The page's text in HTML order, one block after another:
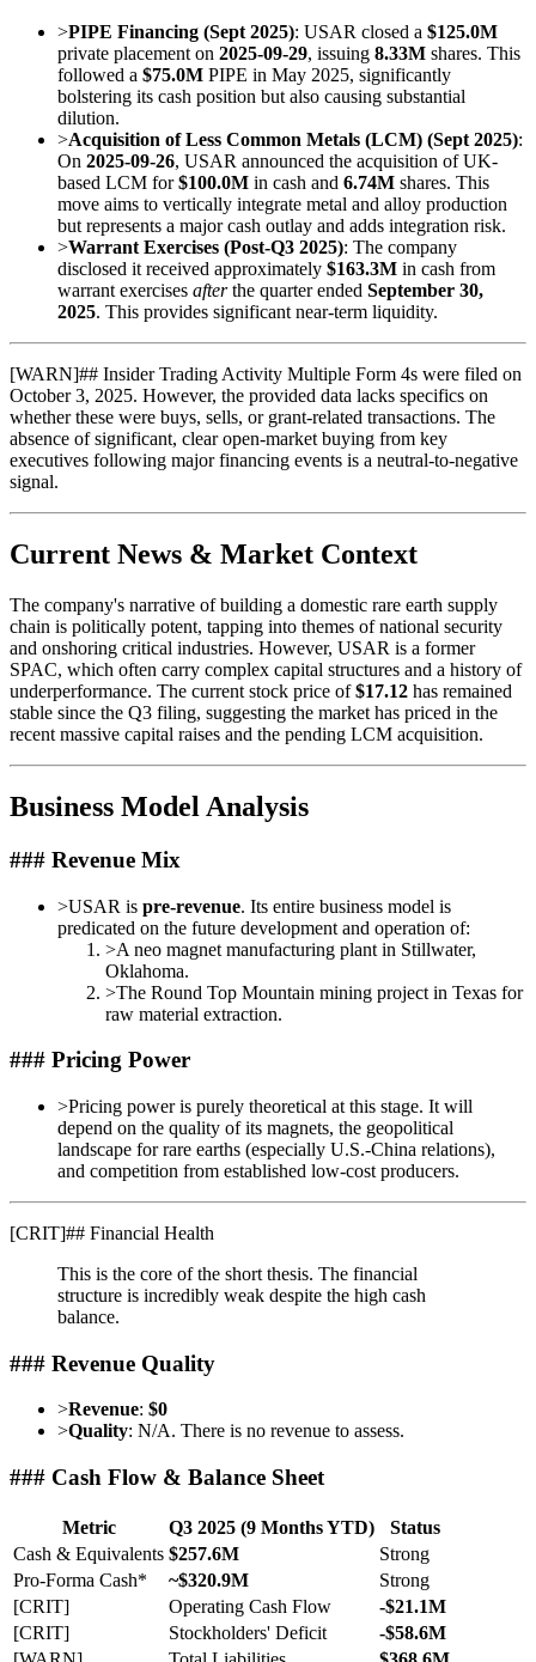
>PIPE Financing (Sept 2025): USAR closed a $125.0M
private placement on 2025-09-29, issuing 8.33M shares. This
followed a $75.0M PIPE in May 2025, significantly
bolstering its cash position but also causing substantial
dilution.
>Acquisition of Less Common Metals (LCM) (Sept 2025):
On 2025-09-26, USAR announced the acquisition of UK-
based LCM for$100.0M in cash and 6.74M shares. This
move aims to vertically integrate metal and alloy production
but represents a major cash outlay and adds integration risk.
>Warrant Exercises (Post-Q3 2025): The company
disclosed it received approximately $163.3M in cash from
warrant exercises afterthe quarter ended September 30,
2025. This provides significant near-term liquidity.
[WARN]## Insider Trading Activity Multiple Form 4s were filed on
October 3, 2025. However, the provided data lacks specifics on
whether these were buys, sells, or grant-related transactions. The
absence of significant, clear open-market buying from key
executives following major financing events is a neutral-to-negative
signal.
Current News & Market Context
The company's narrative of building a domestic rare earth supply
chain is politically potent, tapping into themes of national security
and onshoring critical industries. However, USAR is a former
SPAC, which often carry complex capital structures and a history of
underperformance. The current stock price of$17.12 has remained
stable since the Q3 filing, suggesting the market has priced in the
recent massive capital raises and the pending LCM acquisition.
Business Model Analysis
### Revenue Mix
>USAR is pre-revenue. Its entire business model is
predicated on the future development and operation of:
>A neo magnet manufacturing plant in Stillwater,
Oklahoma.
>The Round Top Mountain mining project in Texas for
raw material extraction.
### Pricing Power
>Pricing power is purely theoretical at this stage. It will
depend on the quality of its magnets, the geopolitical
landscape for rare earths (especially U.S.-China relations),
and competition from established low-cost producers.
[CRIT]## Financial Health
This is the core of the short thesis. The financial
structure is incredibly weak despite the high cash
balance.
### Revenue Quality
>Revenue: $0
>Quality: N/A. There is no revenue to assess.
### Cash Flow & Balance Sheet
Metric Q3 2025 (9 Months YTD)
Status
Cash & Equivalents $257.6M
Strong
Pro-Forma Cash*
~$320.9M
Strong
[CRIT]
Operating Cash Flow
-$21.1M
[CRIT]
Stockholders' Deficit
-$58.6M